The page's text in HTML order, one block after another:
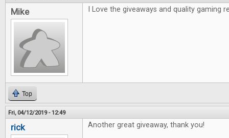
Mike I Love the giveaways and quality gaming
Top
Fri, 04/12/2019 - 12:49
rick Another great giveaway, thank you!